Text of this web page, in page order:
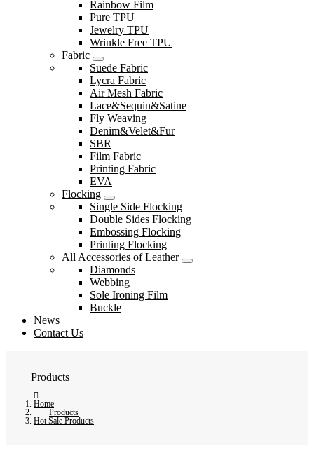
Rainbow Film
Pure TPU
Jewelry TPU
Wrinkle Free TPU
Fabric
Suede Fabric
Lycra Fabric
Air Mesh Fabric
Lace&Sequin&Satine
Fly Weaving
Denim&Velet&Fur
SBR
Film Fabric
Printing Fabric
EVA
Flocking
Single Side Flocking
Double Sides Flocking
Embossing Flocking
Printing Flocking
All Accessories of Leather
Diamonds
Webbing
Sole Ironing Film
Buckle
News
Contact Us
Products
Home
Products
Hot Sale Products